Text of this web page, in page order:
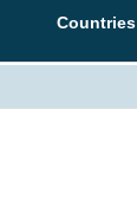
Countries